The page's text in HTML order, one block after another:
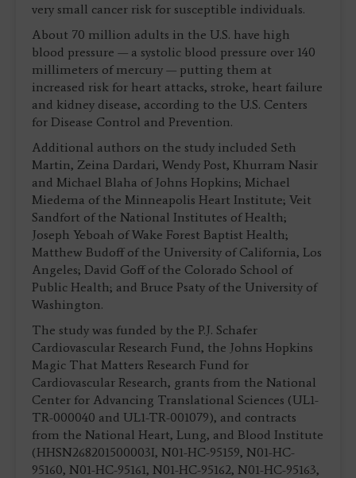
very small cancer risk for susceptible individuals.
About 70 million adults in the U.S. have high
blood pressure — a systolic blood pressure over 140
millimeters of mercury — putting them at
increased risk for heart attacks, stroke, heart failure
and kidney disease, according to the U.S. Centers
for Disease Control and Prevention.
Additional authors on the study included Seth
Martin, Zeina Dardari, Wendy Post, Khurram Nasir
and Michael Blaha of Johns Hopkins; Michael
Miedema of the Minneapolis Heart Institute; Veit
Sandfort of the National Institutes of Health;
Joseph Yeboah of Wake Forest Baptist Health;
Matthew Budoff of the University of California, Los
Angeles; David Goff of the Colorado School of
Public Health; and Bruce Psaty of the University of
Washington.
The study was funded by the P.J. Schafer
Cardiovascular Research Fund, the Johns Hopkins
Magic That Matters Research Fund for
Cardiovascular Research, grants from the National
Center for Advancing Translational Sciences (UL1-
TR-000040 and UL1-TR-001079), and contracts
from the National Heart, Lung, and Blood Institute
(HHSN268201500003I, N01-HC-95159, N01-HC-
95160, N01-HC-95161, N01-HC-95162, N01-HC-95163,